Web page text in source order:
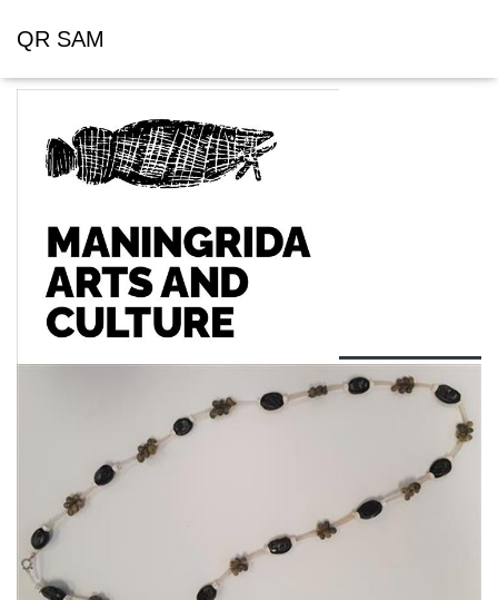
QR SAM